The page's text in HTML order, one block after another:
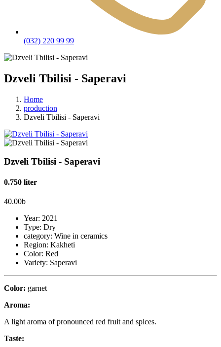
(032) 220 99 99
Dzveli Tbilisi - Saperavi
Home
production
Dzveli Tbilisi - Saperavi
Dzveli Tbilisi - Saperavi
0.750 liter
40.00b
Year: 2021
Type: Dry
category: Wine in ceramics
Region: Kakheti
Color: Red
Variety: Saperavi
Color: garnet
Aroma:
A light aroma of pronounced red fruit and spices.
Taste: